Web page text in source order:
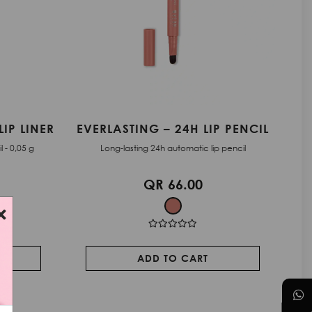
PENCIL
pencil
EVERLASTING – 24H LIP PENCIL
Long-lasting 24h automatic lip pencil
QR 66.00
ADD TO CART